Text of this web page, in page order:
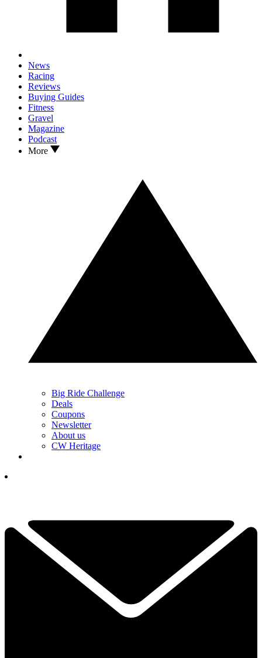
News
Racing
Reviews
Buying Guides
Fitness
Gravel
Magazine
Podcast
More
Big Ride Challenge
Deals
Coupons
Newsletter
About us
CW Heritage